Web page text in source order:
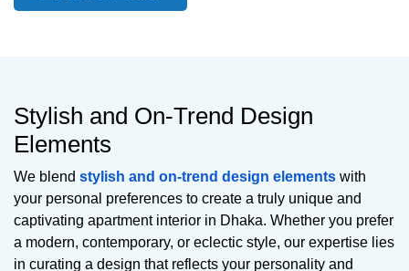
Stylish and On-Trend Design
Elements
We blend stylish and on-trend design elements with
your personal preferences to create a truly unique and
captivating apartment interior in Dhaka. Whether you prefer
a modern, contemporary, or eclectic style, our expertise lies
in curating a design that reflects your personality and